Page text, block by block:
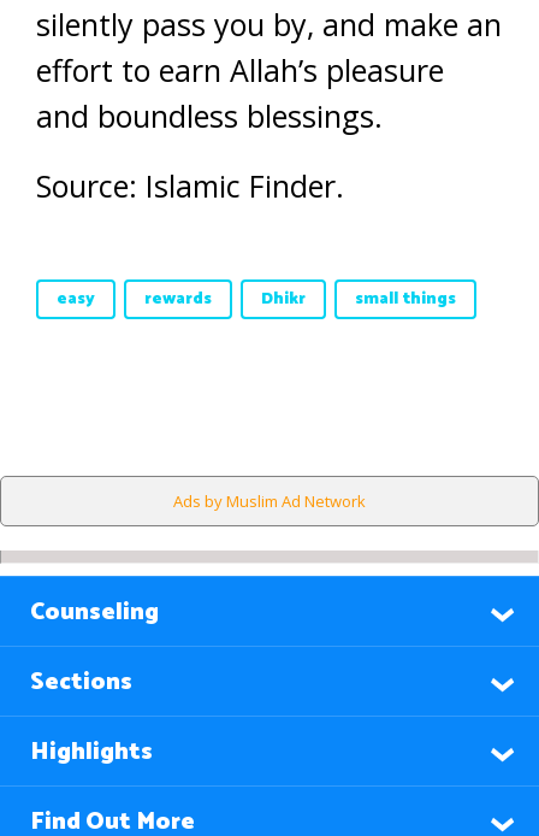
silently pass you by, and make an
effort to earn Allah’s pleasure
and boundless blessings.
Source: Islamic Finder.
easy rewards Dhikr small things
Ads by Muslim Ad Network
Counseling
Sections
Highlights
Find Out More